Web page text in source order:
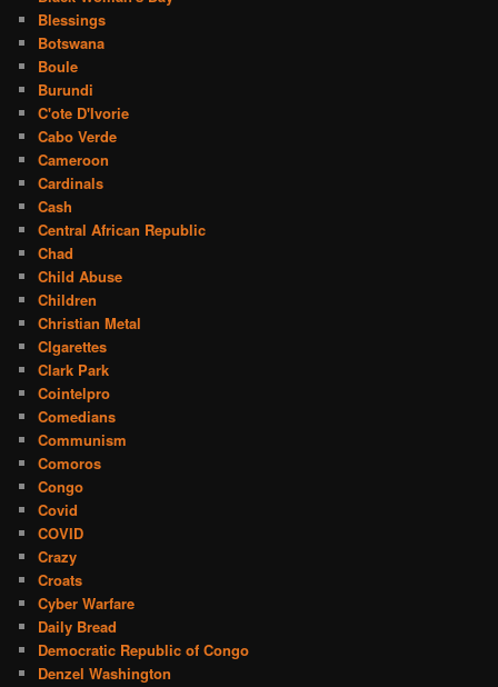
Blessings
Botswana
Boule
Burundi
C'ote D'Ivorie
Cabo Verde
Cameroon
Cardinals
Cash
Central African Republic
Chad
Child Abuse
Children
Christian Metal
CIgarettes
Clark Park
Cointelpro
Comedians
Communism
Comoros
Congo
Covid
COVID
Crazy
Croats
Cyber Warfare
Daily Bread
Democratic Republic of Congo
Denzel Washington